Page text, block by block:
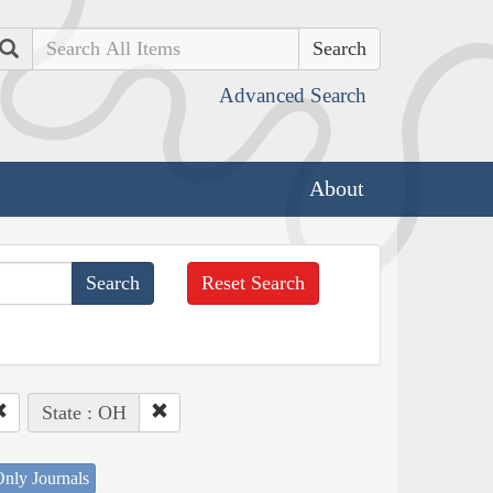
Search
Advanced Search
About
Reset Search
State : OH
Journals